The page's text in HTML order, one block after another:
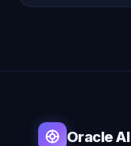
Oracle AI